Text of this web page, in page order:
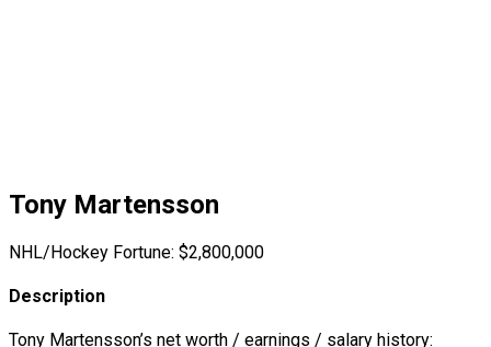
Tony Martensson
NHL/Hockey Fortune: $2,800,000
Description
Tony Martensson’s net worth / earnings / salary history: